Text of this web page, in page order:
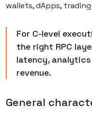
wallets, dApps,
For C-level
the right RPC
latency,
revenue.
General